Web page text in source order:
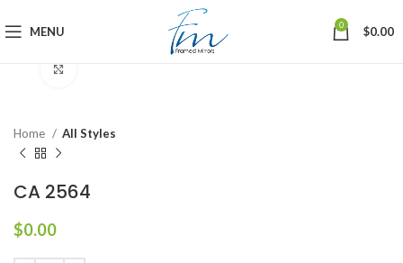
MENU 0 $0.00
Home All Styles
CA 2564
$0.00